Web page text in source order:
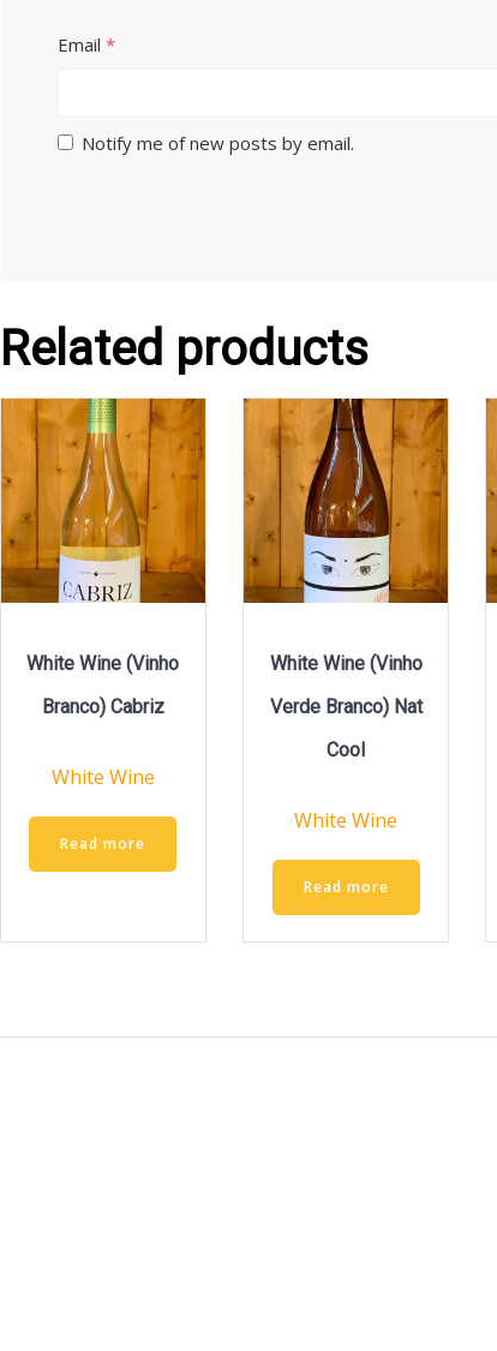
Email *
Notify me of new posts by email.
Related products
White Wine (Vinho
Branco) Cabriz
White Wine
Read more
White Wine (Vinho
Verde Branco) Nat
Cool
White Wine
Read more